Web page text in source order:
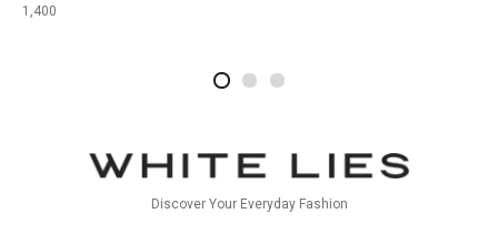
1,400
Discover Your Everyday Fashion